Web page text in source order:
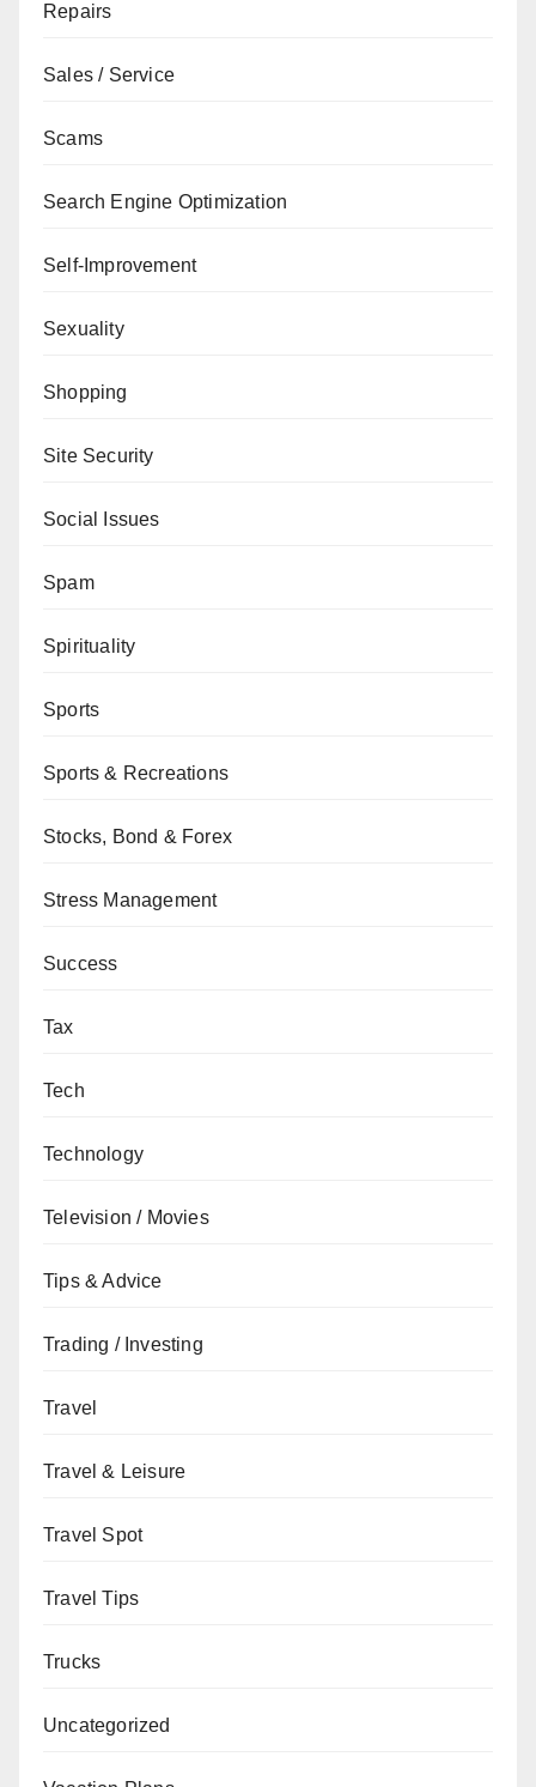
Repairs
Sales / Service
Scams
Search Engine Optimization
Self-Improvement
Sexuality
Shopping
Site Security
Social Issues
Spam
Spirituality
Sports
Sports & Recreations
Stocks, Bond & Forex
Stress Management
Success
Tax
Tech
Technology
Television / Movies
Tips & Advice
Trading / Investing
Travel
Travel & Leisure
Travel Spot
Travel Tips
Trucks
Uncategorized